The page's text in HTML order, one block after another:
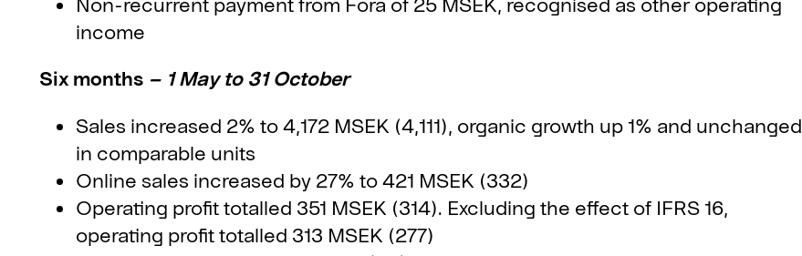
income
Six months – 1 May to 31 October
Sales increased 2% to 4,172 MSEK (4,111), organic growth up 1% and unchanged
in comparable units
Online sales increased by 27% to 421 MSEK (332)
Operating profit totalled 351 MSEK (314). Excluding the effect of IFRS 16,
operating profit totalled 313 MSEK (277)